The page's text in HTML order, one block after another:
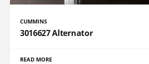
CUMMINS
3016627 Alternator
READ MORE